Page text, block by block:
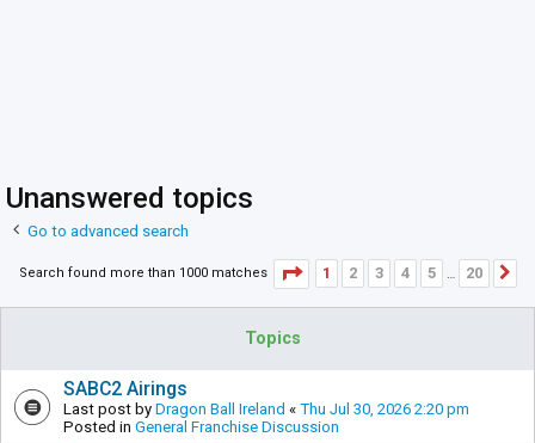
Unanswered topics
Go to advanced search
Search found more than 1000 matches Page 1of20
1 2 3 4 5 … 20
Topics
SABC2 Airings
Last post by Dragon Ball Ireland « Thu Jul 30, 2026 2:20 pm
Posted in General Franchise Discussion